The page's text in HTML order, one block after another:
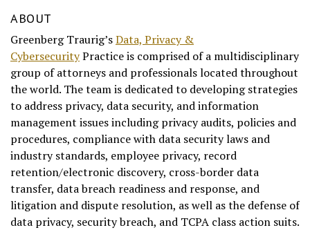
ABOUT
Greenberg Traurig’sData, Privacy &
CybersecurityPractice is comprised of a multidisciplinary
group of attorneys and professionals located throughout
the world. The team is dedicated to developing strategies
to address privacy, data security, and information
management issues including privacy audits, policies and
procedures, compliance with data security laws and
industry standards, employee privacy, record
retention/electronic discovery, cross-border data
transfer, data breach readiness and response, and
litigation and dispute resolution, as well as the defense of
data privacy, security breach, and TCPA class action suits.